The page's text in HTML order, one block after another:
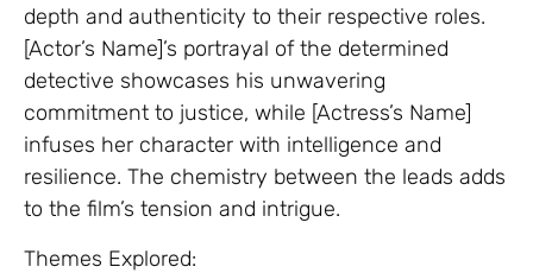
depth and authenticity to their respective roles.
[Actor’s Name]’s portrayal of the determined
detective showcases his unwavering
commitment to justice, while [Actress’s Name]
infuses her character with intelligence and
resilience. The chemistry between the leads adds
to the film’s tension and intrigue.
Themes Explored: